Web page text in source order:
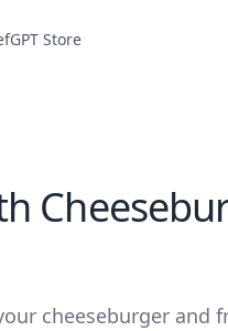
Store
cheeseburger and